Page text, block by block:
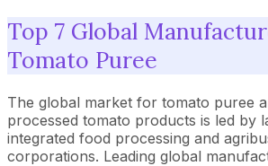
Top 7 Global
Tomato Puree
The global market for tomato puree
processed tomato products is led by
integrated food processing and
corporations. Leading global